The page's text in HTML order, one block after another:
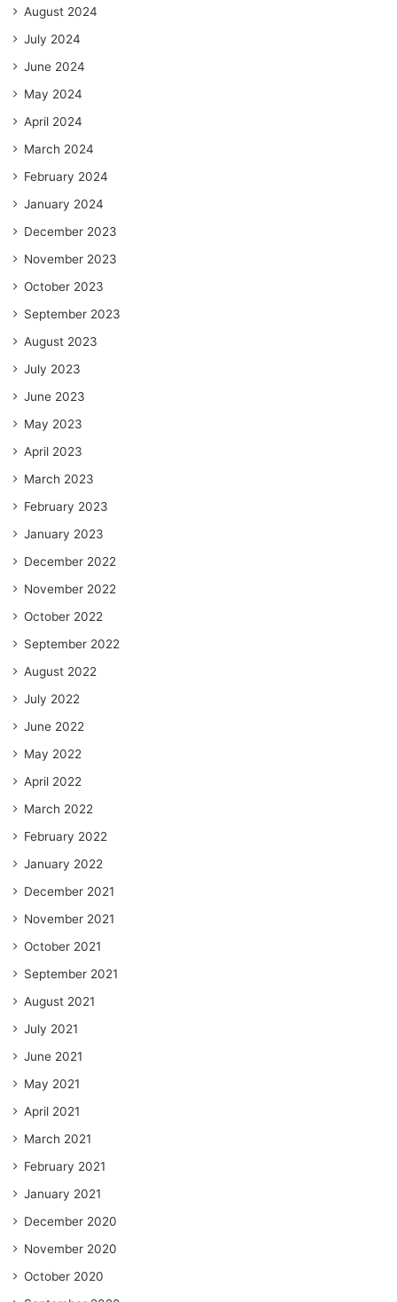
August 2024
July 2024
June 2024
May 2024
April 2024
March 2024
February 2024
January 2024
December 2023
November 2023
October 2023
September 2023
August 2023
July 2023
June 2023
May 2023
April 2023
March 2023
February 2023
January 2023
December 2022
November 2022
October 2022
September 2022
August 2022
July 2022
June 2022
May 2022
April 2022
March 2022
February 2022
January 2022
December 2021
November 2021
October 2021
September 2021
August 2021
July 2021
June 2021
May 2021
April 2021
March 2021
February 2021
January 2021
December 2020
November 2020
October 2020